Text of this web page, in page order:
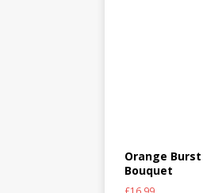
Orange Burst
Bouquet